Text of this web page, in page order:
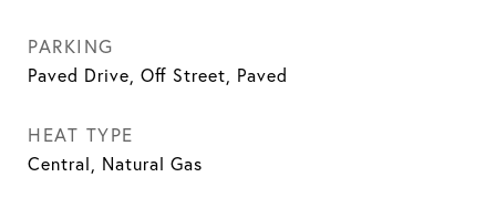
PARKING
Paved Drive, Off Street, Paved
HEAT TYPE
Central, Natural Gas